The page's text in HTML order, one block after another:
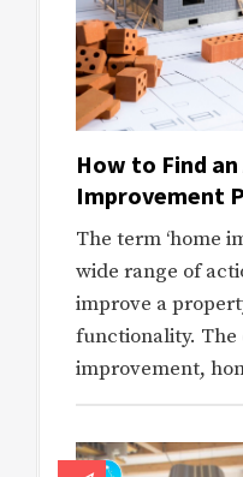
How to Find
Improvement
The term ‘home
wide range of
improve a
functionality. The
improvement,